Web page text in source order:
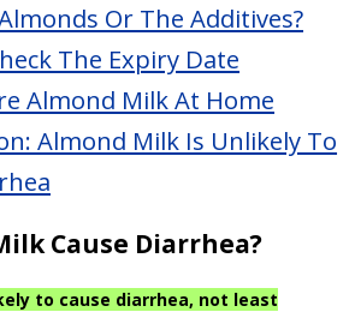
Or The Additives?
The Expiry Date
Almond Milk At Home
Almond Milk Is Unlikely To
Cause Diarrhea?
to cause diarrhea, not least